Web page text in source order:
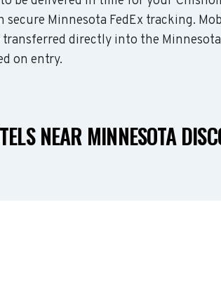
secure Minnesota FedEx tracking.
transferred directly into the
on entry.
NEAR MINNESOTA